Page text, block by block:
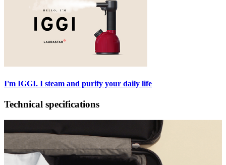
I'm IGGI. I steam and purify your daily life
Technical specifications